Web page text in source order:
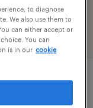
to diagnose
We also use them to
can either accept or
You can
is in our cookie